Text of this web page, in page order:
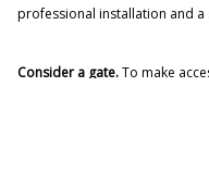
professional installation and
Consider a gate.To make